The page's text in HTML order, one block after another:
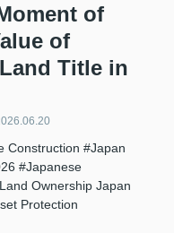
of
of
Title in
Construction #Japan
#Japanese
Ownership Japan
Protection